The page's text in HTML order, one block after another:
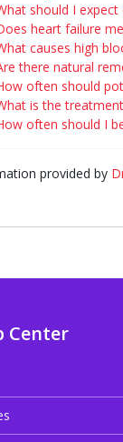
should I
heart failure
causes high
there natural
often should
is the
often should I
provided by
Center